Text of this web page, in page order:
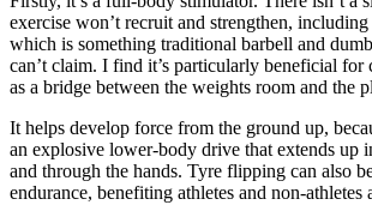
exercise won’t recruit and strengthen,
which is something traditional barbell and
can’t claim. I find it’s particularly beneficial for
as a bridge between the weights room and the
It helps develop force from the ground up,
an explosive lower-body drive that extends up
and through the hands. Tyre flipping can also
endurance, benefiting athletes and non-athletes